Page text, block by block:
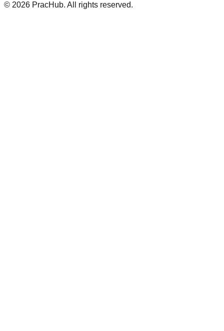
© 2026 PracHub. All rights reserved.